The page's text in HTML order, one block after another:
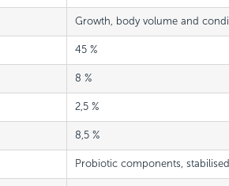
Growth, body volume and
45 %
8 %
2,5 %
8,5 %
Probiotic components,